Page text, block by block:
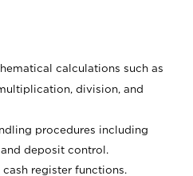
calculations such as
division, and
procedures including
deposit control.
register functions.